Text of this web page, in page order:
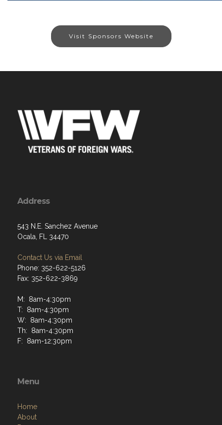
Visit Sponsors Website
Address
543 N.E. Sanchez Avenue
Ocala, FL 34470
Contact Us via Email
Phone: 352-622-5126
Fax: 352-622-3869
M: 8am-4:30pm
T: 8am-4:30pm
W: 8am-4:30pm
Th: 8am-4:30pm
F: 8am-12:30pm
Menu
Home
About